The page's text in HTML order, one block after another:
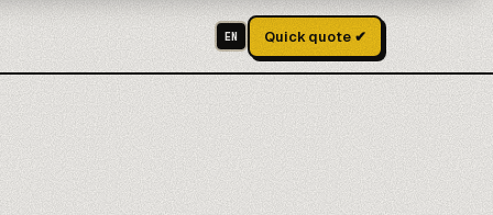
EN Quick quote ✔